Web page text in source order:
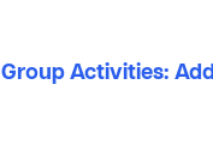
Activities: